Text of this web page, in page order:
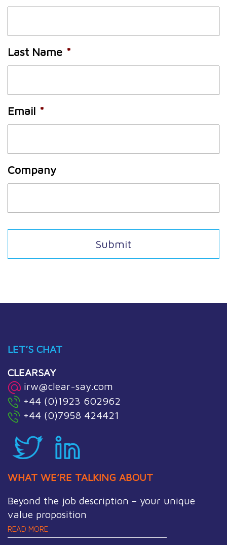
Last Name *
Email *
Company
LET’S CHAT
CLEARSAY
irw@clear-say.com
+44 (0)1923 602962
+44 (0)7958 424421
WHAT WE’RE TALKING ABOUT
Beyond the job description – your unique
value proposition
READ MORE